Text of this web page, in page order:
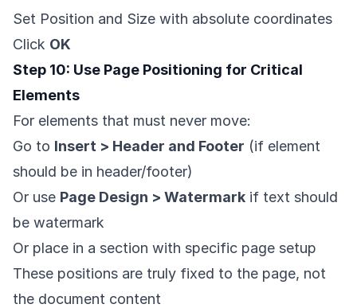
Set Position and Size with absolute coordinates
Click OK
Step 10: Use Page Positioning for Critical
Elements
For elements that must never move:
Go to Insert > Header and Footer (if element
should be in header/footer)
Or use Page Design > Watermark if text should
be watermark
Or place in a section with specific page setup
These positions are truly fixed to the page, not
the document content